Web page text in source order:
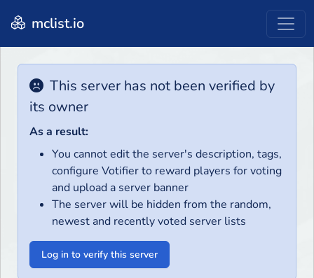
mclist.io
This server has not been verified by
its owner
As a result:
You cannot edit the server's description, tags,
configure Votifier to reward players for voting
and upload a server banner
The server will be hidden from the random,
newest and recently voted server lists
Log in to verify this server